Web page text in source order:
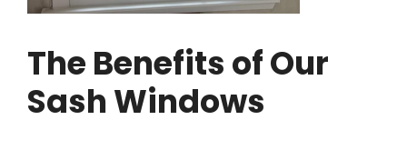
The Benefits of Our
Sash Windows